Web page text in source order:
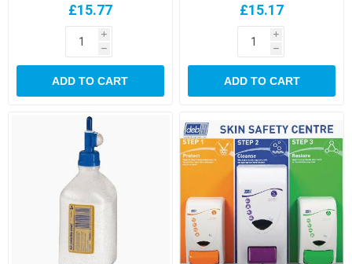
£15.77
i
h
ADD TO CART
£15.17
i
h
ADD TO CART